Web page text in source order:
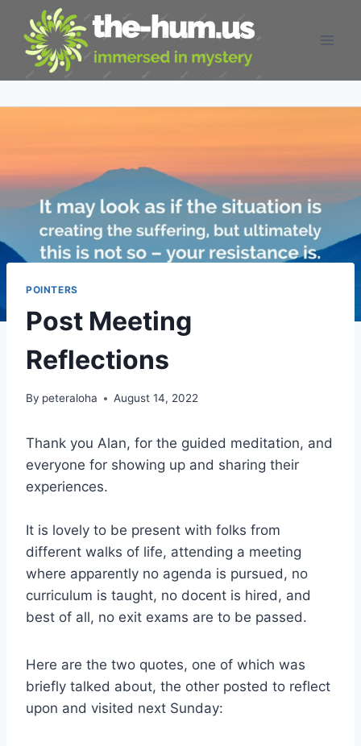
content
POINTERS
Post Meeting
Reflections
By peteraloha August 14, 2022
Thank you Alan, for the guided meditation, and
everyone for showing up and sharing their
experiences.
It is lovely to be present with folks from
different walks of life, attending a meeting
where apparently no agenda is pursued, no
curriculum is taught, no docent is hired, and
best of all, no exit exams are to be passed.
Here are the two quotes, one of which was
briefly talked about, the other posted to reflect
upon and visited next Sunday: